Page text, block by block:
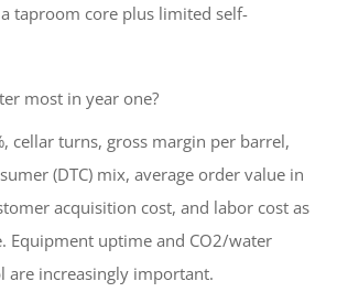
taproom core plus limited self-
most in year one?
cellar turns, gross margin per barrel,
(DTC) mix, average order value in
acquisition cost, and labor cost as
Equipment uptime and CO2/water
are increasingly important.